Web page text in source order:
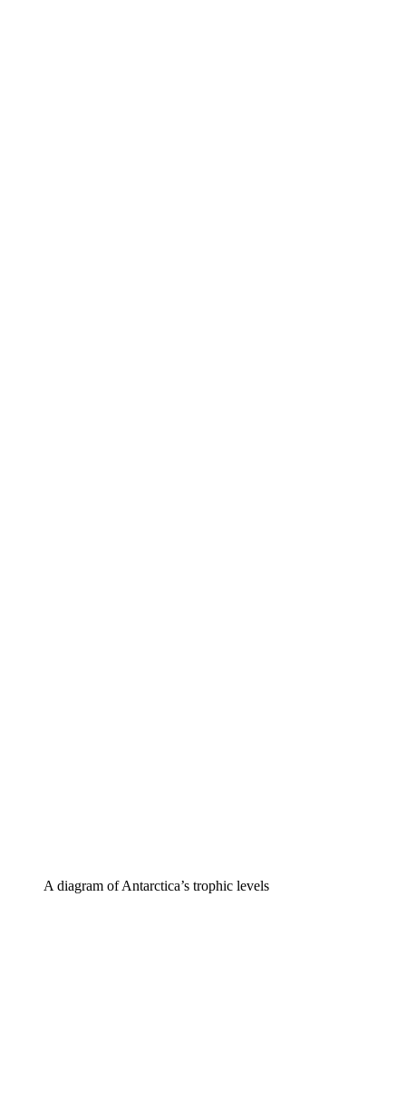
A diagram of Antarctica’s trophic levels